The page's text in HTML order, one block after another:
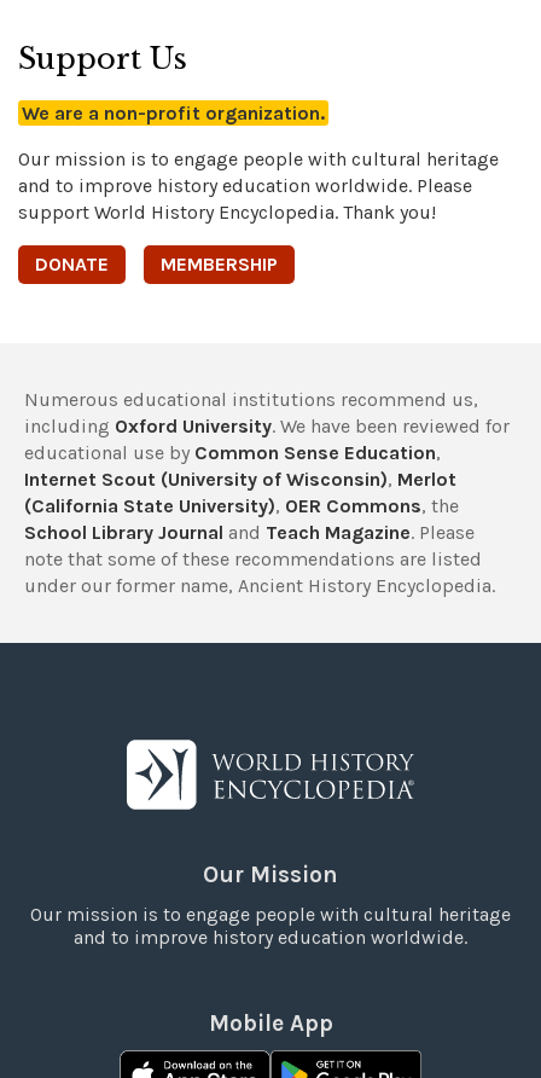
Support Us
We are a non-profit organization.
Our mission is to engage people with cultural heritage
and to improve history education worldwide. Please
support World History Encyclopedia. Thank you!
DONATE MEMBERSHIP
Numerous educational institutions recommend us,
including Oxford University. We have been reviewed for
educational use by Common Sense Education,
Internet Scout (University of Wisconsin), Merlot
(California State University), OER Commons, the
School Library Journal and Teach Magazine. Please
note that some of these recommendations are listed
under our former name, Ancient History Encyclopedia.
Our Mission
Our mission is to engage people with cultural heritage
and to improve history education worldwide.
Mobile App